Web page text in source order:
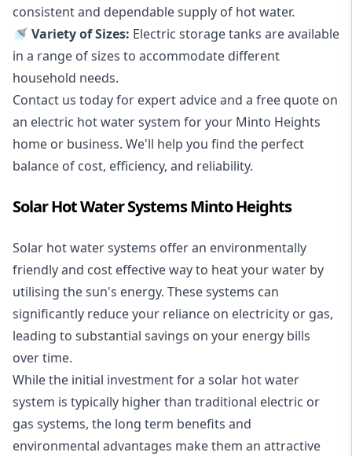
consistent and dependable supply of hot water.
🚿 Variety of Sizes: Electric storage tanks are available
in a range of sizes to accommodate different
household needs.
Contact us today for expert advice and a free quote on
an electric hot water system for your Minto Heights
home or business. We'll help you find the perfect
balance of cost, efficiency, and reliability.
Solar Hot Water Systems Minto Heights
Solar hot water systems offer an environmentally
friendly and cost effective way to heat your water by
utilising the sun's energy. These systems can
significantly reduce your reliance on electricity or gas,
leading to substantial savings on your energy bills
over time.
While the initial investment for a solar hot water
system is typically higher than traditional electric or
gas systems, the long term benefits and
environmental advantages make them an attractive